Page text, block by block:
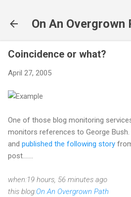
On An Overgrown
Coincidence or what?
April 27, 2005
One of those blog monitoring
monitors references to George
and published the following story
post.......
when:19 hours, 56 minutes ago
this blog:On An Overgrown Path